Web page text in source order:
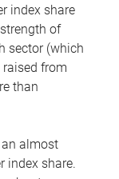
index share
of
sector (which
from
than
an almost
index share.